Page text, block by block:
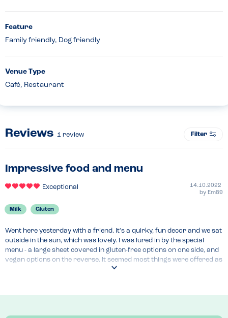
Feature
Family friendly, Dog friendly
Venue Type
Café, Restaurant
Reviews 1 review Filter
Impressive food and menu
Exceptional
14.10.2022
by Em89
Milk Gluten
Went here yesterday with a friend. It's a quirky, fun decor and we sat
outside in the sun, which was lovely. I was lured in by the special
menu - a large sheet covered in gluten-free options on one side, and
vegan options on the reverse. It seemed most things were offered as